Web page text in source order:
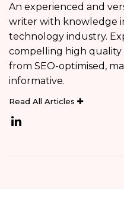
An experienced and
writer with knowledge
technology industry.
compelling high
from SEO-optimised,
informative.
Read All Articles